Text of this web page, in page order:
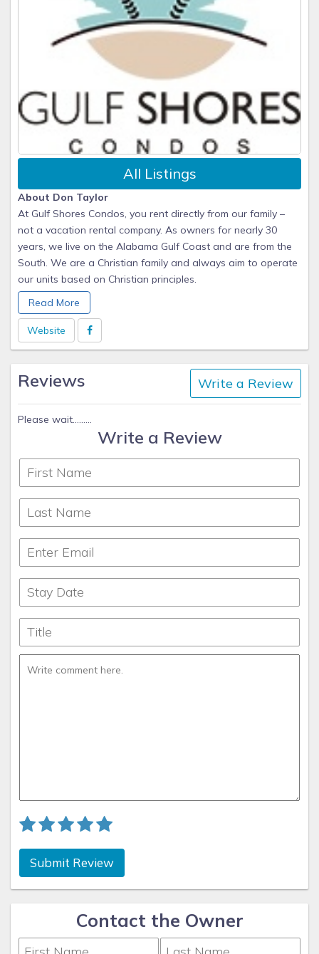
All Listings
About Don Taylor
At Gulf Shores Condos, you rent directly from our family –
not a vacation rental company. As owners for nearly 30
years, we live on the Alabama Gulf Coast and are from the
South. We are a Christian family and always aim to operate
our units based on Christian principles.
Our guests always enjoy the absolutely LOWEST prices on
the beach and are provided with our personal cell-phone
numbers in case you need anything at all.
Read More
Website
Reviews Write a Review
Please wait.........
Write a Review
Submit Review
Contact the Owner